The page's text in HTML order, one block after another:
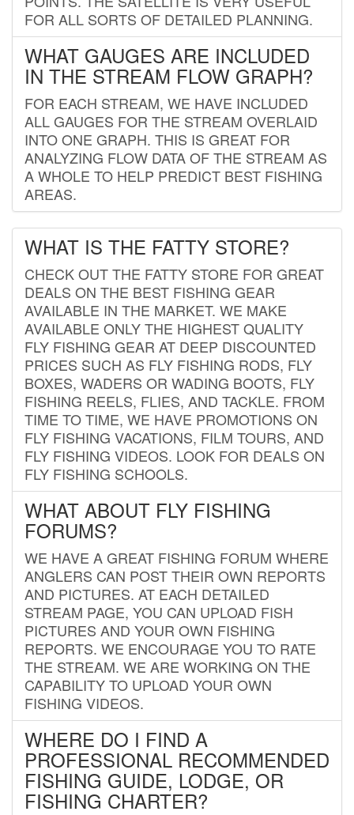
FOR ALL SORTS OF DETAILED PLANNING.
WHAT GAUGES ARE INCLUDED
IN THE STREAM FLOW GRAPH?
FOR EACH STREAM, WE HAVE INCLUDED
ALL GAUGES FOR THE STREAM OVERLAID
INTO ONE GRAPH. THIS IS GREAT FOR
ANALYZING FLOW DATA OF THE STREAM AS
A WHOLE TO HELP PREDICT BEST FISHING
AREAS.
WHAT IS THE FATTY STORE?
CHECK OUT THE FATTY STORE FOR GREAT
DEALS ON THE BEST FISHING GEAR
AVAILABLE IN THE MARKET. WE MAKE
AVAILABLE ONLY THE HIGHEST QUALITY
FLY FISHING GEAR AT DEEP DISCOUNTED
PRICES SUCH AS FLY FISHING RODS, FLY
BOXES, WADERS OR WADING BOOTS, FLY
FISHING REELS, FLIES, AND TACKLE. FROM
TIME TO TIME, WE HAVE PROMOTIONS ON
FLY FISHING VACATIONS, FILM TOURS, AND
FLY FISHING VIDEOS. LOOK FOR DEALS ON
FLY FISHING SCHOOLS.
WHAT ABOUT FLY FISHING
FORUMS?
WE HAVE A GREAT FISHING FORUM WHERE
ANGLERS CAN POST THEIR OWN REPORTS
AND PICTURES. AT EACH DETAILED
STREAM PAGE, YOU CAN UPLOAD FISH
PICTURES AND YOUR OWN FISHING
REPORTS. WE ENCOURAGE YOU TO RATE
THE STREAM. WE ARE WORKING ON THE
CAPABILITY TO UPLOAD YOUR OWN
FISHING VIDEOS.
WHERE DO I FIND A
PROFESSIONAL RECOMMENDED
FISHING GUIDE, LODGE, OR
FISHING CHARTER?